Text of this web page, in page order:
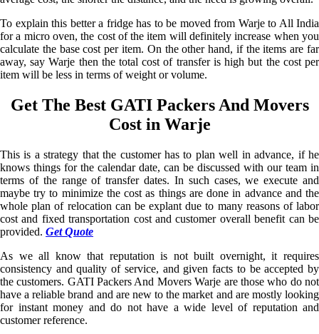
To explain this better a fridge has to be moved from Warje to All India
for a micro oven, the cost of the item will definitely increase when you
calculate the base cost per item. On the other hand, if the items are far
away, say Warje then the total cost of transfer is high but the cost per
item will be less in terms of weight or volume.
Get The Best GATI Packers And Movers
Cost in Warje
This is a strategy that the customer has to plan well in advance, if he
knows things for the calendar date, can be discussed with our team in
terms of the range of transfer dates. In such cases, we execute and
maybe try to minimize the cost as things are done in advance and the
whole plan of relocation can be explant due to many reasons of labor
cost and fixed transportation cost and customer overall benefit can be
provided. Get Quote
As we all know that reputation is not built overnight, it requires
consistency and quality of service, and given facts to be accepted by
the customers. GATI Packers And Movers Warje are those who do not
have a reliable brand and are new to the market and are mostly looking
for instant money and do not have a wide level of reputation and
customer reference.